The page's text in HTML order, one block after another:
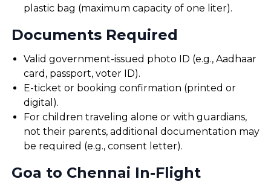
plastic bag (maximum capacity of one liter).
Documents Required
Valid government-issued photo ID (e.g., Aadhaar
card, passport, voter ID).
E-ticket or booking confirmation (printed or
digital).
For children traveling alone or with guardians,
not their parents, additional documentation may
be required (e.g., consent letter).
Goa to Chennai In-Flight